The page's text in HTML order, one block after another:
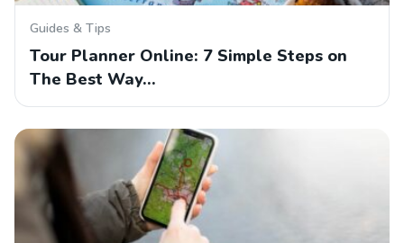
Guides & Tips
Tour Planner Online: 7 Simple Steps on
The Best Way…